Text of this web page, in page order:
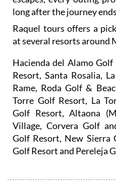
Raquel tours offers a
at several resorts around
Hacienda del Alamo Golf
Resort, Santa Rosalia,
Rame, Roda Golf &
Torre Golf Resort, La
Golf Resort, Altaona
Village, Corvera Golf
Golf Resort, New Sierra
Golf Resort and Pereleja